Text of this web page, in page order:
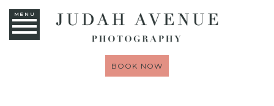
MENU
BOOK NOW